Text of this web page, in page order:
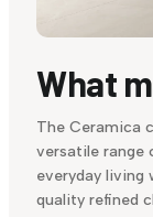
What
The Ceramica
versatile
everyday living
quality refined